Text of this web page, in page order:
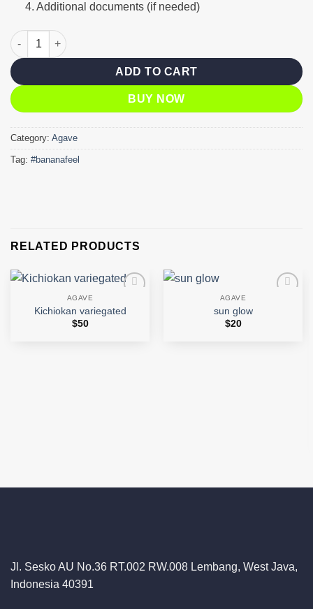
4. Additional documents (if needed)
Banana feel quantity
ADD TO CART
BUY NOW
Category: Agave
Tag: #bananafeel
RELATED PRODUCTS
wishlist
AGAVE
Kichiokan variegated
$50
AGAVE
sun glow
$20
Jl. Sesko AU No.36 RT.002 RW.008 Lembang, West Java,
Indonesia 40391